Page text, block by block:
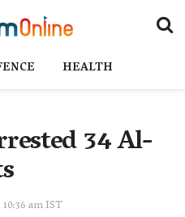
HEALTH
34 Al-
am IST